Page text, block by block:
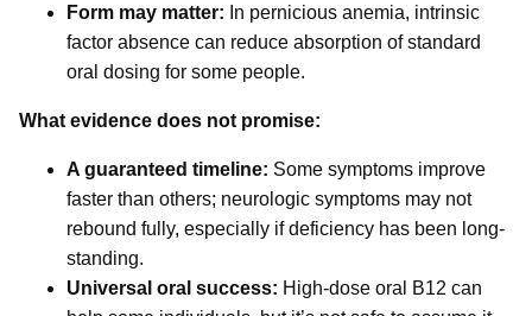
Form may matter: In pernicious anemia, intrinsic
factor absence can reduce absorption of standard
oral dosing for some people.
What evidence does not promise:
A guaranteed timeline: Some symptoms improve
faster than others; neurologic symptoms may not
rebound fully, especially if deficiency has been long-
standing.
Universal oral success: High-dose oral B12 can